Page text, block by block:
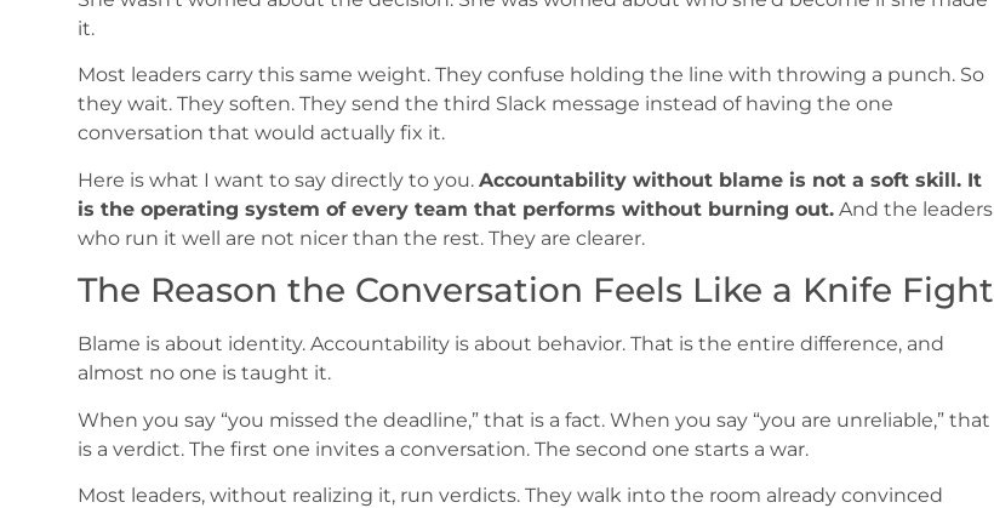
it.
Most leaders carry this same weight. They confuse holding the line with throwing a punch. So
they wait. They soften. They send the third Slack message instead of having the one
conversation that would actually fix it.
Here is what I want to say directly to you. Accountability without blame is not a soft skill. It
is the operating system of every team that performs without burning out.And the leaders
who run it well are not nicer than the rest. They are clearer.
The Reason the Conversation Feels Like a Knife Fight
Blame is about identity. Accountability is about behavior. That is the entire difference, and
almost no one is taught it.
When you say “you missed the deadline,” that is a fact. When you say “you are unreliable,” that
is a verdict. The first one invites a conversation. The second one starts a war.
Most leaders, without realizing it, run verdicts. They walk into the room already convinced